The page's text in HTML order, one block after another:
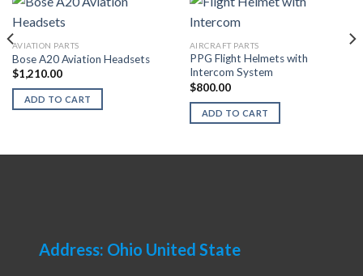
AVIATION PARTS
Bose A20 Aviation Headsets
$1,210.00
ADD TO CART
AIRCRAFT PARTS
PPG Flight Helmets with
Intercom System
$800.00
ADD TO CART
Address: Ohio United State